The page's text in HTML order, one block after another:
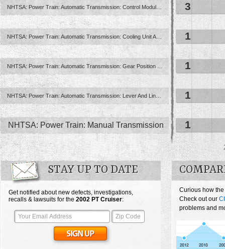
3
1
1
1
NHTSA: Power Train: Manual Transmission 1
STAY UP TO DATE
Get notified about new defects, investigations,
recalls & lawsuits for the 2002 PT Cruiser:
Curious how
Check out our
problems and